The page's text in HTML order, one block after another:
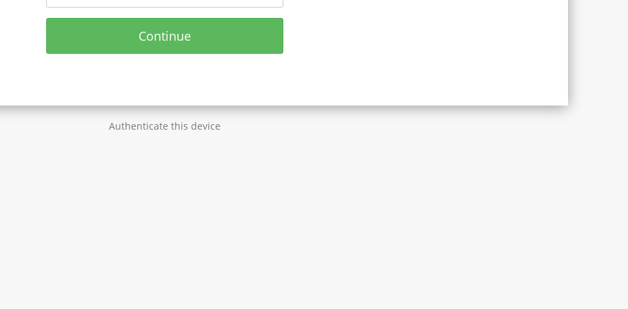
Continue
Authenticate this device